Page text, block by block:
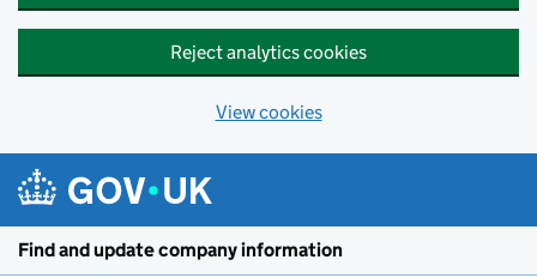
Reject analytics cookies
View cookies
Find and update company information